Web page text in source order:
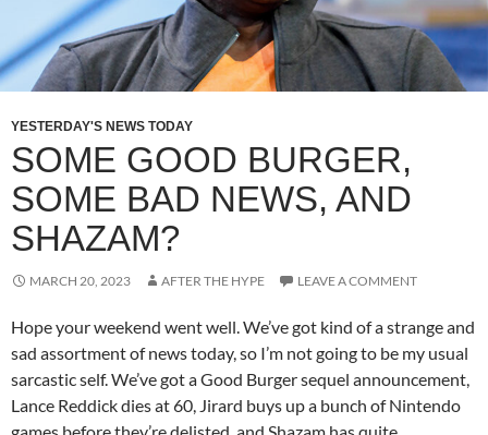
YESTERDAY'S NEWS TODAY
SOME GOOD BURGER,
SOME BAD NEWS, AND
SHAZAM?
MARCH 20, 2023 AFTER THE HYPE LEAVE A COMMENT
Hope your weekend went well. We’ve got kind of a strange and
sad assortment of news today, so I’m not going to be my usual
sarcastic self. We’ve got a Good Burger sequel announcement,
Lance Reddick dies at 60, Jirard buys up a bunch of Nintendo